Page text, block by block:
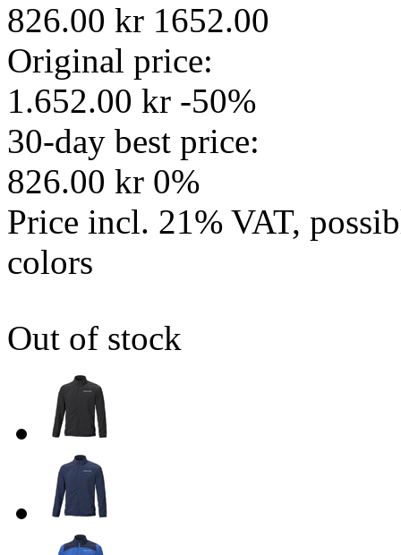
826.00 kr 1652.00
Original price:
1.652.00 kr -50%
30-day best price:
826.00 kr 0%
Price incl. 21% VAT,
colors
Out of stock